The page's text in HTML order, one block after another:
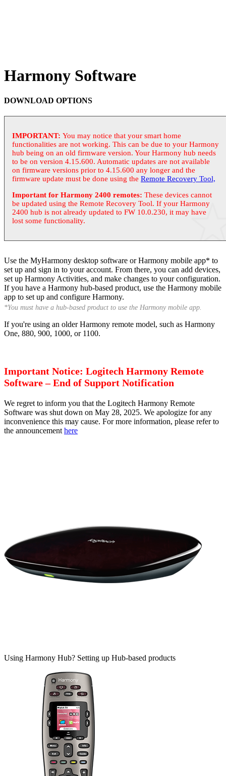
Harmony Software
DOWNLOAD OPTIONS
IMPORTANT: You may notice that your smart home
functionalities are not working. This can be due to your Harmony
hub being on an old firmware version. Your Harmony hub needs
to be on version 4.15.600. Automatic updates are not available
on firmware versions prior to 4.15.600 any longer and the
firmware update must be done using the Remote Recovery Tool,
Important for Harmony 2400 remotes: These devices cannot
be updated using the Remote Recovery Tool. If your Harmony
2400 hub is not already updated to FW 10.0.230, it may have
lost some functionality.
Use the MyHarmony desktop software or Harmony mobile app* to
set up and sign in to your account. From there, you can add devices,
set up Harmony Activities, and make changes to your configuration.
If you have a Harmony hub-based product, use the Harmony mobile
app to set up and configure Harmony.
*You must have a hub-based product to use the Harmony mobile app.
If you're using an older Harmony remote model, such as Harmony
One, 880, 900, 1000, or 1100.
Important Notice: Logitech Harmony Remote
Software – End of Support Notification
We regret to inform you that the Logitech Harmony Remote
Software was shut down on May 28, 2025. We apologize for any
inconvenience this may cause. For more information, please refer to
the announcement here
Using Harmony Hub? Setting up Hub-based products